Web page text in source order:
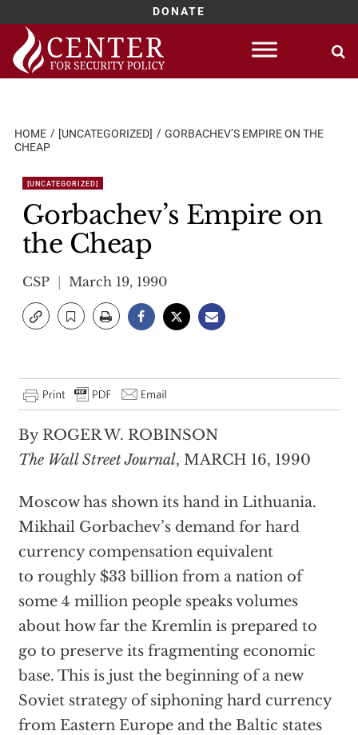
DONATE
Skip
content
HOME [UNCATEGORIZED]
GORBACHEV’S EMPIRE ON THE
CHEAP
[UNCATEGORIZED]
Gorbachev’s Empire on
the Cheap
CSP March 19, 1990
By ROGER W. ROBINSON
The Wall Street Journal, MARCH 16, 1990
Moscow has shown its hand in Lithuania.
Mikhail Gorbachev’s demand for hard
currency compensation equivalent
to roughly $33 billion from a nation of
some 4 million people speaks volumes
about how far the Kremlin is prepared to
go to preserve its fragmenting economic
base. This is just the beginning of a new
Soviet strategy of siphoning hard currency
from Eastern Europe and the Baltic states